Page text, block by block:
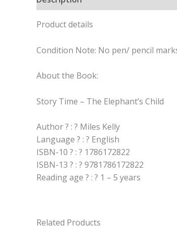
Product details
Condition Note: No pen/ pencil
About the Book:
Story Time – The Elephant’s Child
Author ? : ? Miles Kelly
Language ? : ? English
ISBN-10 ? : ? 1786172822
ISBN-13 ? : ? 9781786172822
Reading age ? : ? 1 – 5 years
Related Products